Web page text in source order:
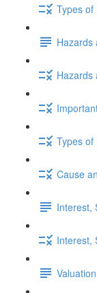
Types of
Hazards
Hazards
Types of
Cause
Interest,
Interest,